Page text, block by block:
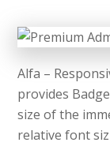
Alfa –
provides
size of the
relative font